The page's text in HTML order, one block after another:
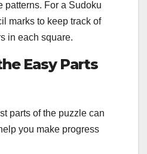
patterns. For a Sudoku
marks to keep track of
in each square.
Easy Parts
parts of the puzzle can
you make progress